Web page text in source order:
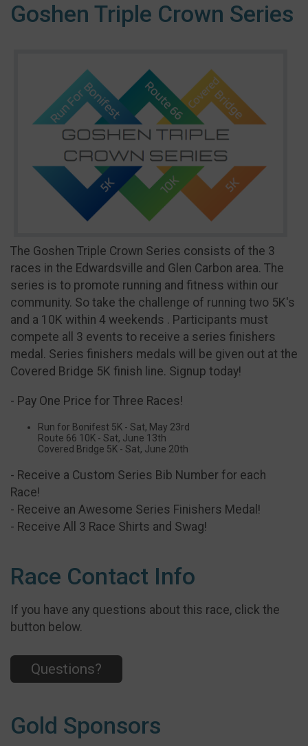
Goshen Triple Crown Series
The Goshen Triple Crown Series consists of the 3
races in the Edwardsville and Glen Carbon area. The
series is to promote running and fitness within our
community. So take the challenge of running two 5K's
and a 10K within 4 weekends . Participants must
compete all 3 events to receive a series finishers
medal. Series finishers medals will be given out at the
Covered Bridge 5K finish line. Signup today!
- Pay One Price for Three Races!
Run for Bonifest 5K - Sat, May 23rd
Route 66 10K - Sat, June 13th
Covered Bridge 5K - Sat, June 20th
- Receive a Custom Series Bib Number for each
Race!
- Receive an Awesome Series Finishers Medal!
- Receive All 3 Race Shirts and Swag!
Race Contact Info
If you have any questions about this race, click the
button below.
Questions?
Gold Sponsors